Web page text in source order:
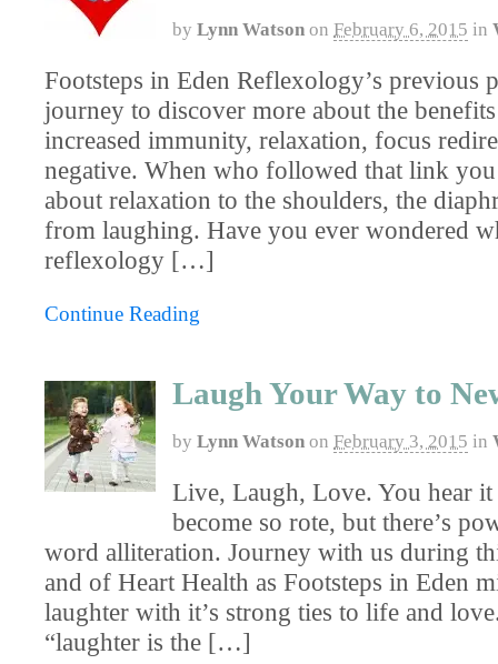
by Lynn Watson on February 6, 2015 in
Footsteps in Eden Reflexology’s previous
journey to discover more about the
increased immunity, relaxation, focus
negative. When who followed that link you
about relaxation to the shoulders, the
from laughing. Have you ever wondered
reflexology […]
Continue Reading
Laugh Your Way to
by Lynn Watson on February 3, 2015 in
Live, Laugh, Love. You hear it
become so rote, but there’s
word alliteration. Journey with us during
and of Heart Health as Footsteps in Eden
laughter with it’s strong ties to life and
“laughter is the […]